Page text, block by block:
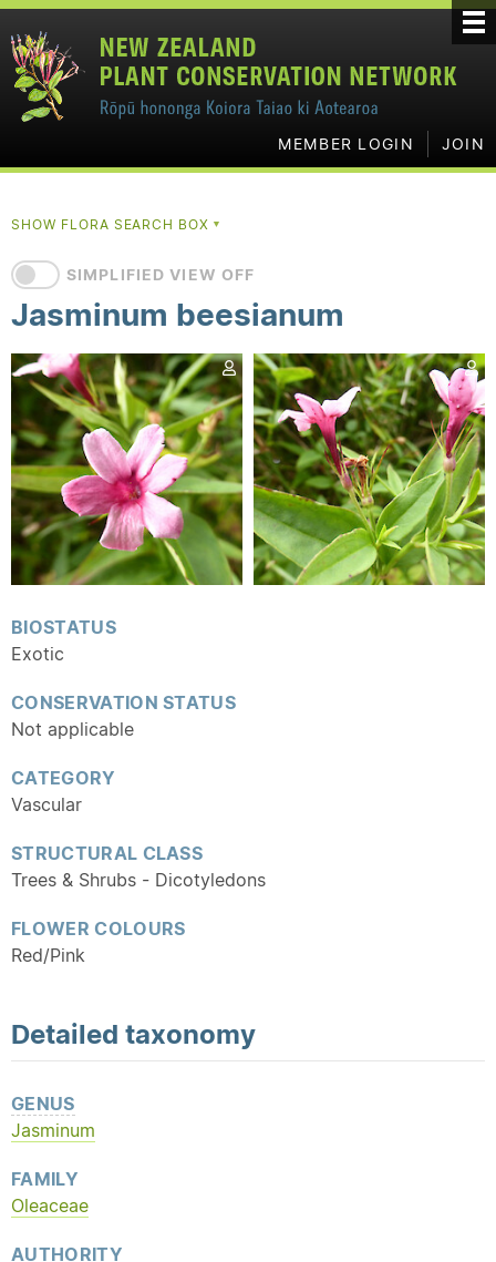
MEMBER LOGIN JOIN
SHOW FLORA SEARCH BOX▼
SIMPLIFIED VIEW OFF
Jasminum beesianum
BIOSTATUS
Exotic
CONSERVATION STATUS
Not applicable
CATEGORY
Vascular
STRUCTURAL CLASS
Trees & Shrubs - Dicotyledons
FLOWER COLOURS
Red/Pink
Detailed taxonomy
GENUS
Jasminum
FAMILY
Oleaceae
AUTHORITY